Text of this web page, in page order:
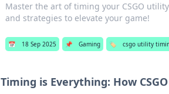
Master the art of timing your CSGO
and strategies to elevate your game!
📅 18 Sep 2025 📌 Gaming 🏷️ csgo utility
Timing is Everything: How